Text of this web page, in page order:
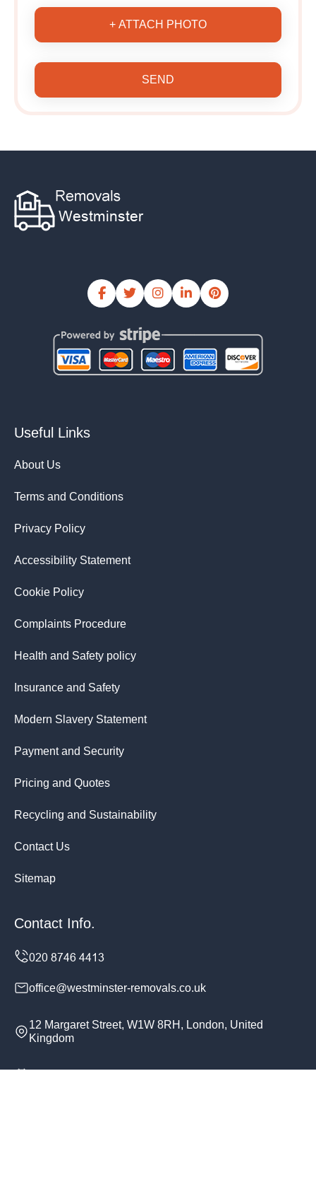
+ ATTACH PHOTO
SEND
Useful Links
About Us
Terms and Conditions
Privacy Policy
Accessibility Statement
Cookie Policy
Complaints Procedure
Health and Safety policy
Insurance and Safety
Modern Slavery Statement
Payment and Security
Pricing and Quotes
Recycling and Sustainability
Contact Us
Sitemap
Contact Info.
office@westminster-removals.co.uk
12 Margaret Street, W1W 8RH, London, United
Kingdom